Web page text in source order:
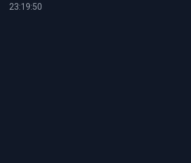
23:19:50